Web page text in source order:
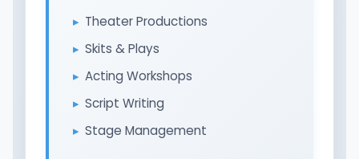
Theater Productions
Skits & Plays
Acting Workshops
Script Writing
Stage Management